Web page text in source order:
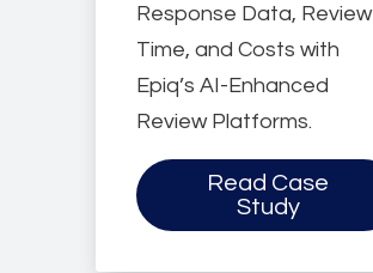
Response Data, Review
Time, and Costs with
Epiq’s AI-Enhanced
Review Platforms.
Read Case
Study